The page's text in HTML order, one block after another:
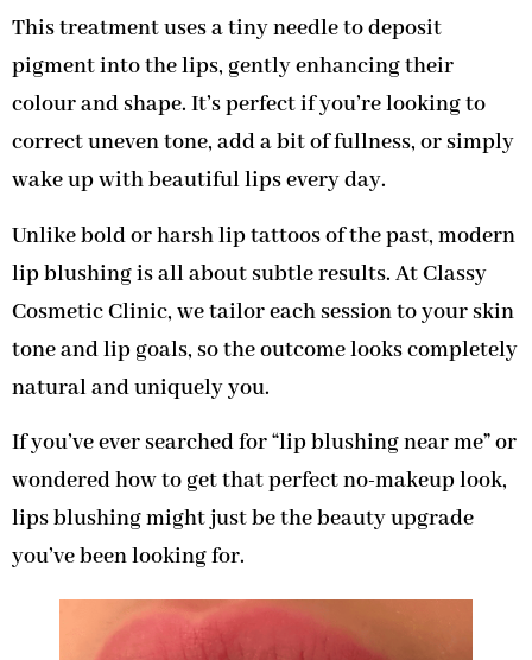
This treatment uses a tiny needle to deposit
pigment into the lips, gently enhancing their
colour and shape. It’s perfect if you’re looking to
correct uneven tone, add a bit of fullness, or simply
wake up with beautiful lips every day.
Unlike bold or harsh lip tattoos of the past, modern
lip blushing is all about subtle results. At Classy
Cosmetic Clinic, we tailor each session to your skin
tone and lip goals, so the outcome looks completely
natural and uniquely you.
If you’ve ever searched for “lip blushing near me” or
wondered how to get that perfect no-makeup look,
lips blushing might just be the beauty upgrade
you’ve been looking for.